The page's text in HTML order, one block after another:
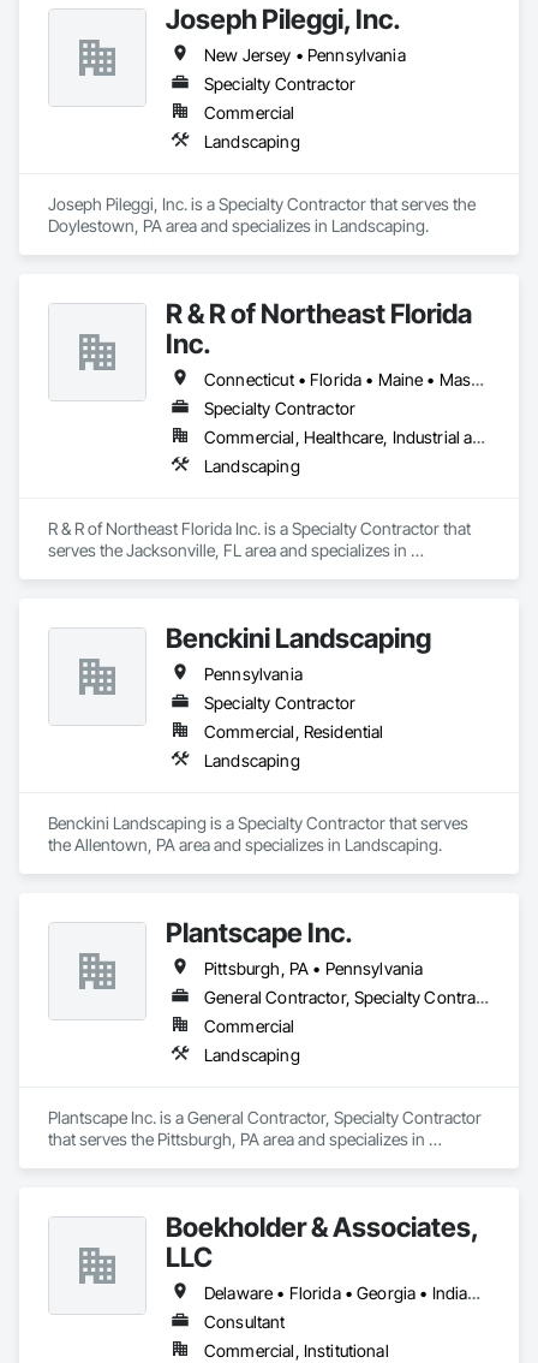
Joseph Pileggi, Inc.
New Jersey • Pennsylvania
Specialty Contractor
Commercial
Landscaping
Joseph Pileggi, Inc. is a Specialty Contractor that serves the
Doylestown, PA area and specializes in Landscaping.
R & R of Northeast Florida
Inc.
Connecticut • Florida • Maine • Massachusetts • New Hampshire • New Jersey • New York • Pennsylvania • Rhode Island • Vermont
Specialty Contractor
Commercial, Healthcare, Industrial and Energy, Residential
Landscaping
R & R of Northeast Florida Inc. is a Specialty Contractor that
serves the Jacksonville, FL area and specializes in
Benckini Landscaping
Pennsylvania
Specialty Contractor
Commercial, Residential
Landscaping
Benckini Landscaping is a Specialty Contractor that serves
the Allentown, PA area and specializes in Landscaping.
Plantscape Inc.
Pittsburgh, PA • Pennsylvania
General Contractor, Specialty Contractor
Commercial
Landscaping
Plantscape Inc. is a General Contractor, Specialty Contractor
that serves the Pittsburgh, PA area and specializes in
Boekholder & Associates,
LLC
Delaware • Florida • Georgia • Indiana • Kentucky • Maryland • Massachusetts • New Hampshire • New York • North Carolina • Ohio • Pennsylvania • South Carolina • Virginia • West Virginia
Consultant
Commercial, Institutional